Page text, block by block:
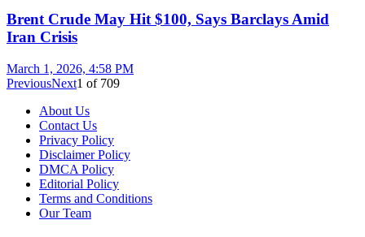
Brent Crude May Hit $100, Says Barclays Amid
Iran Crisis
March 1, 2026, 4:58 PM
PreviousNext1 of 709
About Us
Contact Us
Privacy Policy
Disclaimer Policy
DMCA Policy
Editorial Policy
Terms and Conditions
Our Team